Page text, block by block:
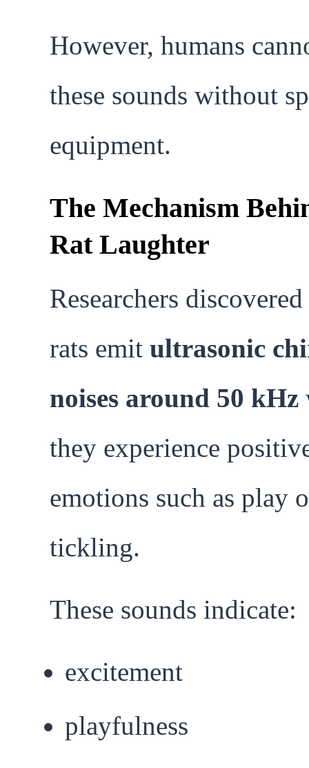
However, humans
these sounds without
equipment.
The Mechanism
Rat Laughter
Researchers
rats emit ultrasonic
noises around 50 kHz
they experience
emotions such as play
tickling.
These sounds indicate:
excitement
playfulness